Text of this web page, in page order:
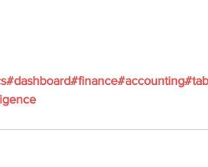
#dashboard#finance#accounting